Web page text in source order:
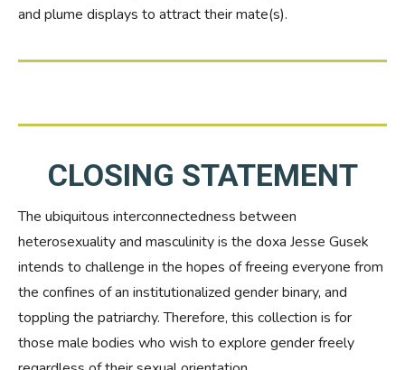
and plume displays to attract their mate(s).
CLOSING STATEMENT
The ubiquitous interconnectedness between
heterosexuality and masculinity is the doxa Jesse Gusek
intends to challenge in the hopes of freeing everyone from
the confines of an institutionalized gender binary, and
toppling the patriarchy. Therefore, this collection is for
those male bodies who wish to explore gender freely